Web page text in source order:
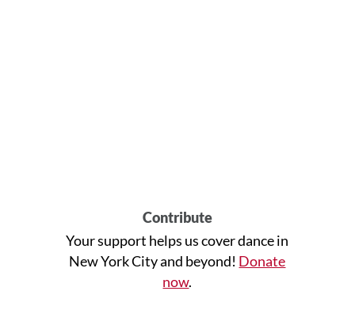
Contribute
Your support helps us cover dance in
New York City and beyond! Donate
now.